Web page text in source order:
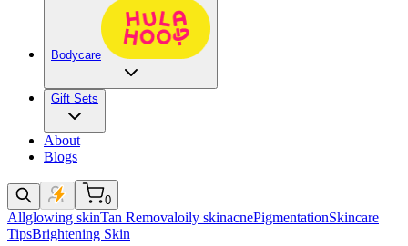
Bodycare
Gift Sets
About
Blogs
0
Allglowing skinTan Removaloily skinacnePigmentationSkincare
TipsBrightening Skin